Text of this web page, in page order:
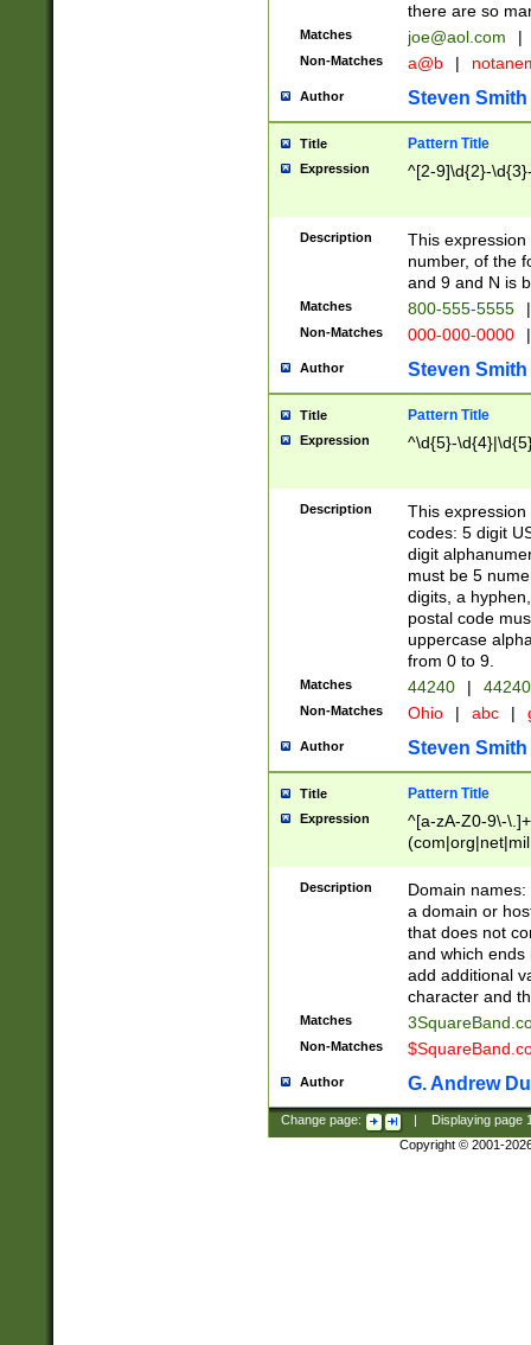
there are so
Matches joe@aol.com |
Non-Matches a@b |
Author Steven Smith
Title Pattern Title
Expression ^[2-9]\d{2}-
Description
This
number, of the
and 9 and N is
Matches 800-555-5555 |
Non-Matches 000-000-0000 |
Author Steven Smith
Title Pattern Title
Expression ^\d{5}-
Description
This
codes: 5 digit
digit
must be 5
digits, a
postal code
uppercase
from 0 to 9.
Matches 44240 |
Non-Matches Ohio | abc |
Author Steven Smith
Title Pattern Title
Expression
^[a-zA-Z0-9\-
Description
Domain
a domain or
that does not
and which ends
add additional
character and
Matches
Non-Matches
Author G. Andrew
Change page: Displaying page
Copyright © 2001-